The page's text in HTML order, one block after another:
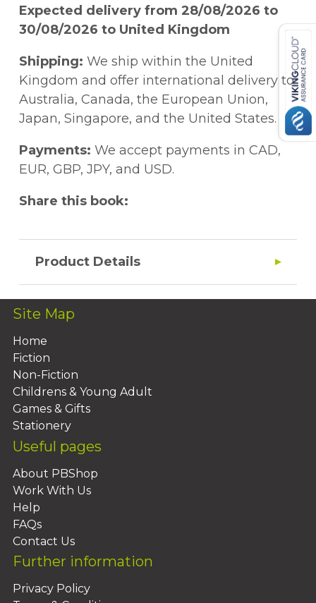
Expected delivery from 28/08/2026 to
30/08/2026 to United Kingdom
Shipping: We ship within the United
Kingdom and offer international delivery to
Australia, Canada, the European Union,
Japan, Singapore, and the United States.
Payments: We accept payments in CAD,
EUR, GBP, JPY, and USD.
Share this book:
Product Details
Site Map
Home
Fiction
Non-Fiction
Childrens & Young Adult
Games & Gifts
Stationery
Useful pages
About PBShop
Work With Us
Help
FAQs
Contact Us
Further information
Privacy Policy